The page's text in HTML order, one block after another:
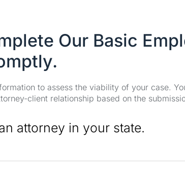
Our Basic
to assess the viability of your case.
client relationship based on the
attorney in your state.